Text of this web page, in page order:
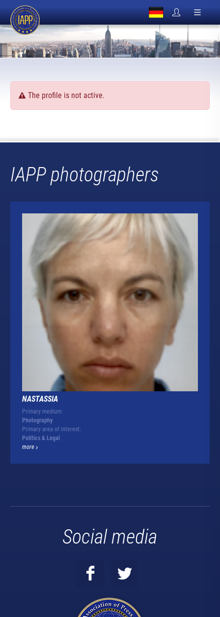
The profile is not active.
IAPP photographers
NASTASSIA
Primary medium:
Photography
Primary area of interest:
Politics & Legal
more
Social media